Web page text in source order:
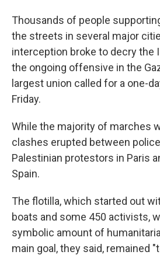
Thousands of people
the streets in several major
interception broke to decry the
the ongoing offensive in the
largest union called for a one-
Friday.
While the majority of marches
clashes erupted between
Palestinian protestors in Paris
Spain.
The flotilla, which started out
boats and some 450 activists,
symbolic amount of
main goal, they said, remained